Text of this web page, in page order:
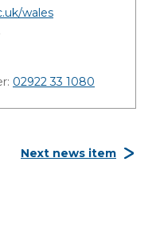
wales
02922 33 1080
Next news item